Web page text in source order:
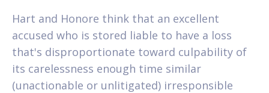
Hart and Honore think that an excellent
accused who is stored liable to have a loss
that's disproportionate toward culpability of
its carelessness enough time similar
(unactionable or unlitigated) irresponsible